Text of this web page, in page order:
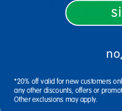
Primary 13"H Chair - Set of 4
$279.99
*20% off valid for new customers
any other discounts, offers or
Other exclusions may apply.